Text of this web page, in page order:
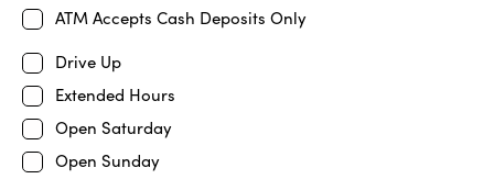
ATM Accepts Cash Deposits Only
Drive Up
Extended Hours
Open Saturday
Open Sunday